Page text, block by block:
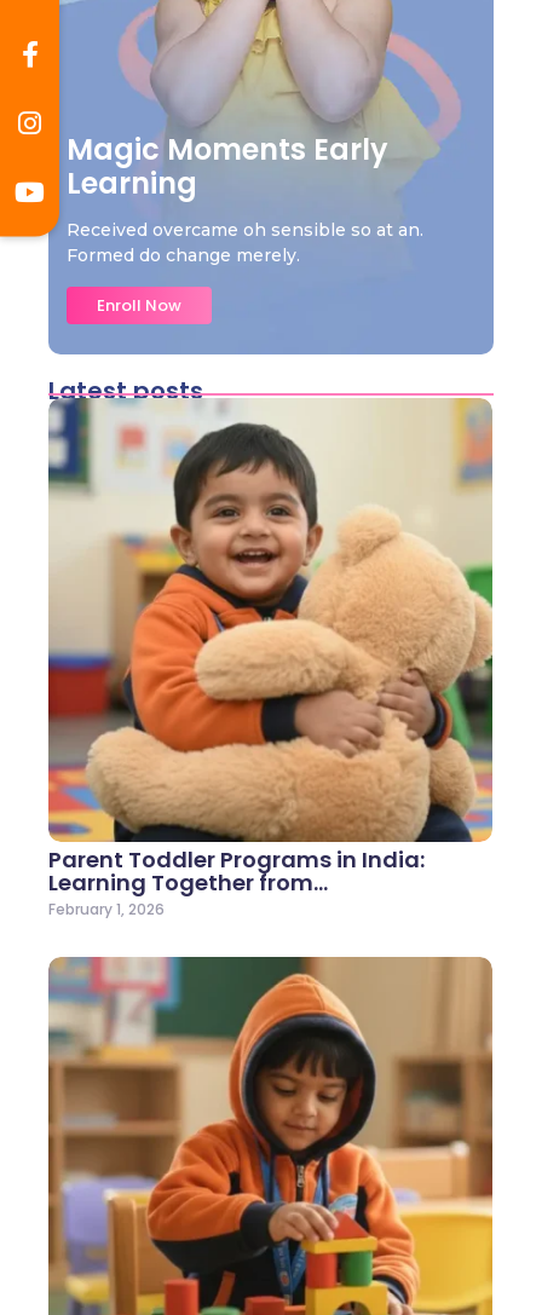
Magic Moments Early
Learning
Received overcame oh sensible so at an.
Formed do change merely.
Enroll Now
Latest posts
Parent Toddler Programs in India:
Learning Together from…
February 1, 2026